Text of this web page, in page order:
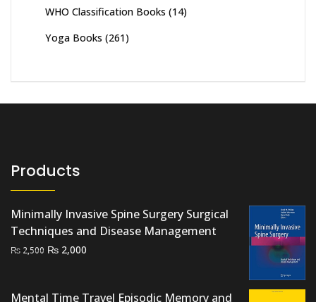
WHO Classification Books (14)
Yoga Books (261)
Products
Minimally Invasive Spine Surgery Surgical
Techniques and Disease Management
₨ 2,500 Original
₨ 2,000
Mental Time Travel Episodic Memory and